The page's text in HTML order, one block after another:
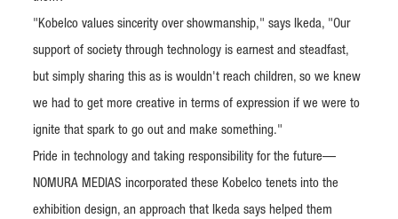
"Kobelco values sincerity over showmanship," says Ikeda, "Our
support of society through technology is earnest and steadfast,
but simply sharing this as is wouldn't reach children, so we knew
we had to get more creative in terms of expression if we were to
ignite that spark to go out and make something."
Pride in technology and taking responsibility for the future—
NOMURA MEDIAS incorporated these Kobelco tenets into the
exhibition design, an approach that Ikeda says helped them